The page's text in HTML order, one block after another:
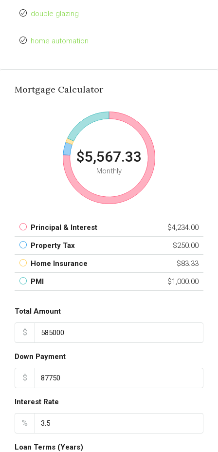
double glazing
home automation
Mortgage Calculator
$5,567.33
Monthly
Principal & Interest $4,234.00
Property Tax $250.00
Home Insurance $83.33
PMI $1,000.00
Total Amount
$
Down Payment
$
Interest Rate
%
Loan Terms (Years)